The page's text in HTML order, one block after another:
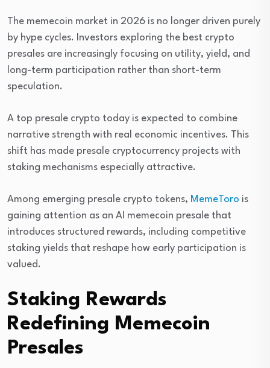
The memecoin market in 2026 is no longer driven purely
by hype cycles. Investors exploring the best crypto
presales are increasingly focusing on utility, yield, and
long-term participation rather than short-term
speculation.
A top presale crypto today is expected to combine
narrative strength with real economic incentives. This
shift has made presale cryptocurrency projects with
staking mechanisms especially attractive.
Among emerging presale crypto tokens, MemeToro is
gaining attention as an AI memecoin presale that
introduces structured rewards, including competitive
staking yields that reshape how early participation is
valued.
Staking Rewards
Redefining Memecoin
Presales